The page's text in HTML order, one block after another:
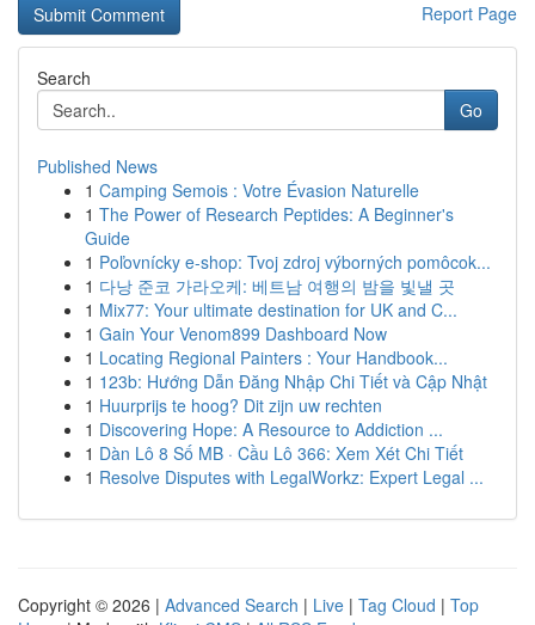
Report Page
Search
Go
Published News
1 Camping Semois : Votre Évasion Naturelle
1 The Power of Research Peptides: A Beginner's
Guide
1 Poľovnícky e-shop: Tvoj zdroj výborných pomôcok...
1 다낭 준코 가라오케: 베트남 여행의 밤을 빛낼 곳
1 Mix77: Your ultimate destination for UK and C...
1 Gain Your Venom899 Dashboard Now
1 Locating Regional Painters : Your Handbook...
1 123b: Hướng Dẫn Đăng Nhập Chi Tiết và Cập Nhật
1 Huurprijs te hoog? Dit zijn uw rechten
1 Discovering Hope: A Resource to Addiction ...
1 Dàn Lô 8 Số MB · Cầu Lô 366: Xem Xét Chi Tiết
1 Resolve Disputes with LegalWorkz: Expert Legal ...
Copyright © 2026 | Advanced Search | Live | Tag Cloud | Top